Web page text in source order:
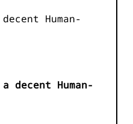
Human-
decent Human-